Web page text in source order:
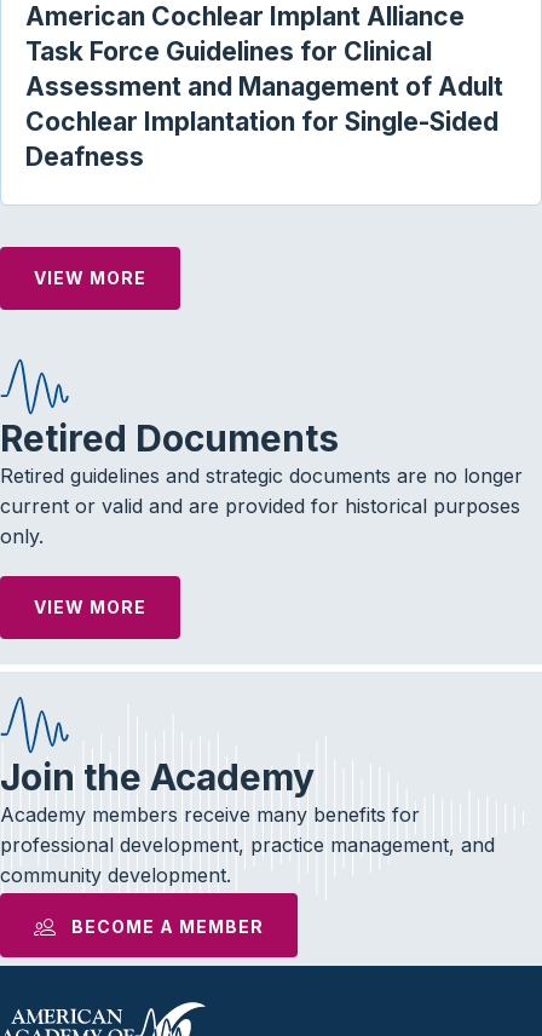
American Cochlear Implant Alliance
Task Force Guidelines for Clinical
Assessment and Management of Adult
Cochlear Implantation for Single-Sided
Deafness
VIEW MORE
Retired Documents
Retired guidelines and strategic documents are no longer
current or valid and are provided for historical purposes
only.
VIEW MORE
Join the Academy
Academy members receive many benefits for
professional development, practice management, and
community development.
BECOME A MEMBER